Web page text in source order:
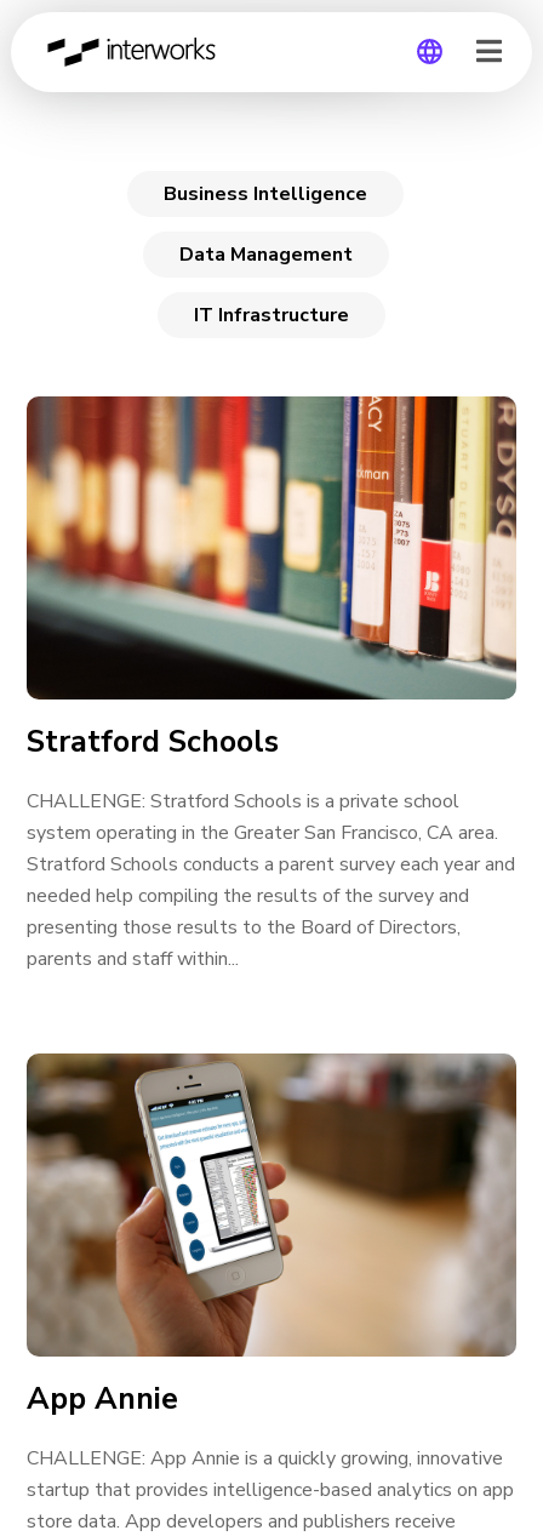
Germany
Business Intelligence
Business Intelligence
Data Management
IT Infrastructure
Stratford Schools
CHALLENGE: Stratford Schools is a private school
system operating in the Greater San Francisco, CA area.
Stratford Schools conducts a parent survey each year and
needed help compiling the results of the survey and
presenting those results to the Board of Directors,
parents and staff within...
App Annie
CHALLENGE: App Annie is a quickly growing, innovative
startup that provides intelligence-based analytics on app
store data. App developers and publishers receive